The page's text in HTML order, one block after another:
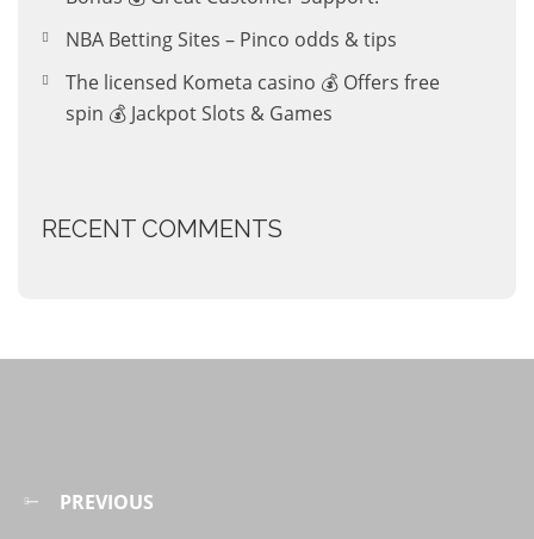
NBA Betting Sites – Pinco odds & tips
The licensed Kometa casino 💰 Offers free
spin 💰 Jackpot Slots & Games
RECENT COMMENTS
PREVIOUS